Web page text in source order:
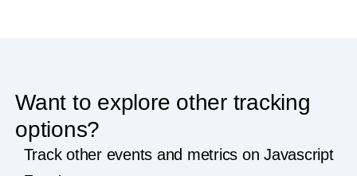
Want to explore other tracking
options?
Track other events and metrics on Javascript